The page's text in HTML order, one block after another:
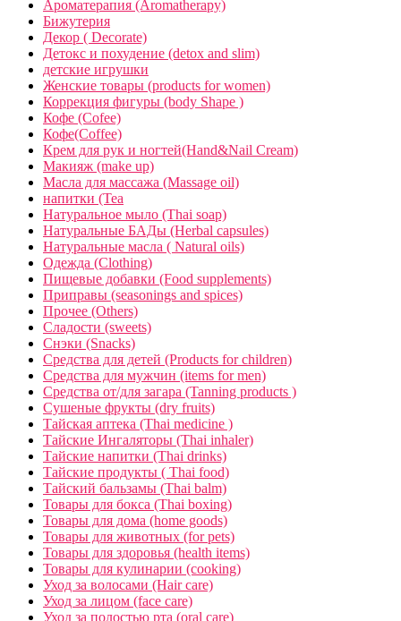
Ароматерапия (Aromatherapy)
Бижутерия
Декор ( Decorate)
Детокс и похудение (detox and slim)
детские игрушки
Женские товары (products for women)
Коррекция фигуры (body Shape )
Кофе (Cofee)
Кофе(Coffee)
Крем для рук и ногтей(Hand&Nail Cream)
Макияж (make up)
Масла для массажа (Massage oil)
напитки (Tea
Натуральное мыло (Thai soap)
Натуральные БАДы (Herbal capsules)
Натуральные масла ( Natural oils)
Одежда (Clothing)
Пищевые добавки (Food supplements)
Приправы (seasonings and spices)
Прочее (Others)
Сладости (sweets)
Снэки (Snacks)
Средства для детей (Products for children)
Средства для мужчин (items for men)
Средства от/для загара (Tanning products )
Сушеные фрукты (dry fruits)
Тайская аптека (Thai medicine )
Тайские Ингаляторы (Thai inhaler)
Тайские напитки (Thai drinks)
Тайские продукты ( Thai food)
Тайский бальзамы (Thai balm)
Товары для бокса (Thai boxing)
Товары для дома (home goods)
Товары для животных (for pets)
Товары для здоровья (health items)
Товары для кулинарии (cooking)
Уход за волосами (Hair care)
Уход за лицом (face care)
Уход за полостью рта (oral care)